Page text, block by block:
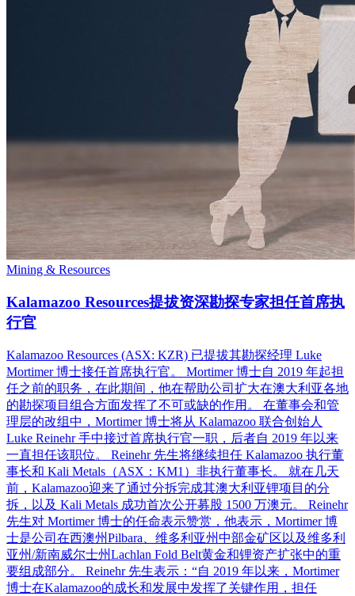
Mining & Resources
Kalamazoo Resources提拔资深勘探专家担任首席执
行官
Kalamazoo Resources (ASX: KZR) 已提拔其勘探经理 Luke
Mortimer 博士接任首席执行官。 Mortimer 博士自 2019 年起担
任之前的职务，在此期间，他在帮助公司扩大在澳大利亚各地
的勘探项目组合方面发挥了不可或缺的作用。 在董事会和管
理层的改组中，Mortimer 博士将从 Kalamazoo 联合创始人
Luke Reinehr 手中接过首席执行官一职，后者自 2019 年以来
一直担任该职位。 Reinehr 先生将继续担任 Kalamazoo 执行董
事长和 Kali Metals（ASX：KM1）非执行董事长。 就在几天
前，Kalamazoo迎来了通过分拆完成其澳大利亚锂项目的分
拆，以及 Kali Metals 成功首次公开募股 1500 万澳元。 Reinehr
先生对 Mortimer 博士的任命表示赞赏，他表示，Mortimer 博
士是公司在西澳州Pilbara、维多利亚州中部金矿区以及维多利
亚州/新南威尔士州Lachlan Fold Belt黄金和锂资产扩张中的重
要组成部分。 Reinehr 先生表示：“自 2019 年以来，Mortimer
博士在Kalamazoo的成长和发展中发挥了关键作用，担任